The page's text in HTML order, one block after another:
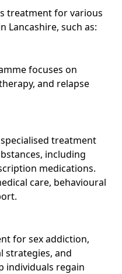
treatment for various
Lancashire, such as:
focuses on
and relapse
treatment
including
medications.
care, behavioural
for sex addiction,
strategies, and
individuals regain